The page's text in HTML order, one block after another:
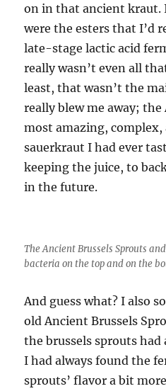
on in that ancient kraut.
were the esters that I’d
late-stage lactic acid
really wasn’t even all
least, that wasn’t the
really blew me away;
most amazing, complex,
sauerkraut I had ever
keeping the juice, to
in the future.
The Ancient Brussels Sprouts
bacteria on the top and on the
And guess what? I also
old Ancient Brussels
the brussels sprouts
I had always found the
sprouts’ flavor a bit